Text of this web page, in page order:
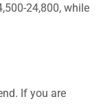
24,800, while
If you are